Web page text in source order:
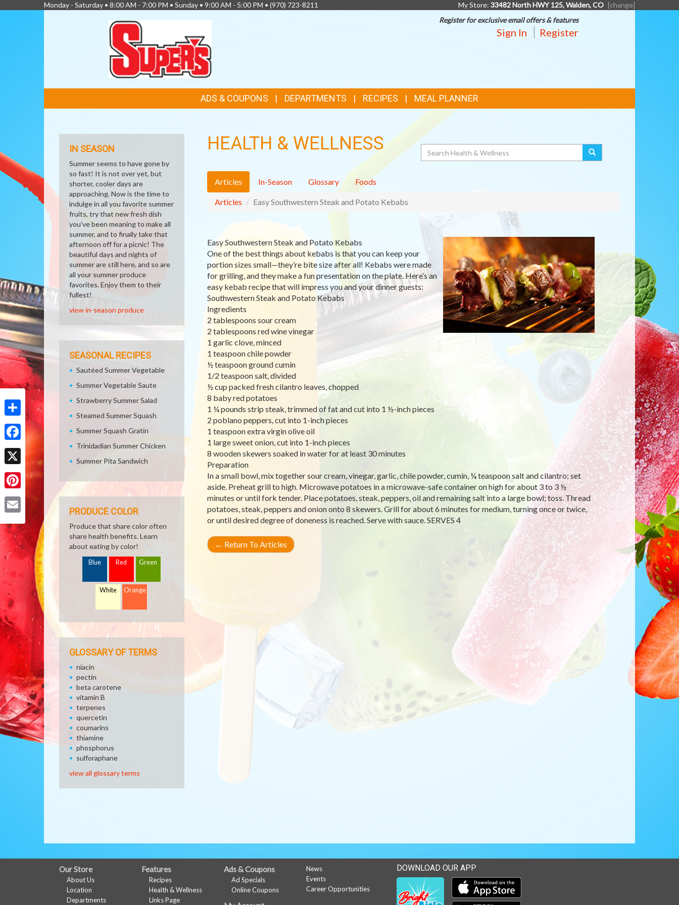
Share
Facebook
X
Pinterest
Monday - Saturday • 8:00 AM - 7:00 PM • Sunday • 9:00 AM - 5:00 PM • (970) 723-8211 My Store: 33482 North HWY 125, Walden, CO [change]
Register for exclusive email offers & features
Sign In Register
LINKS
ADS & COUPONS DEPARTMENTS RECIPES MEAL PLANNER
HEALTH & WELLNESS Search
Articles In-Season Glossary Foods
Articles Easy Southwestern Steak and Potato Kebabs
Easy Southwestern Steak and Potato Kebabs
One of the best things about kebabs is that you can keep your
portion sizes small—they’re bite size after all! Kebabs were made
for grilling, and they make a fun presentation on the plate. Here’s an
easy kebab recipe that will impress you and your dinner guests:
Southwestern Steak and Potato Kebabs
Ingredients
2 tablespoons sour cream
2 tablespoons red wine vinegar
1 garlic clove, minced
1 teaspoon chile powder
½ teaspoon ground cumin
1/2 teaspoon salt, divided
½ cup packed fresh cilantro leaves, chopped
8 baby red potatoes
1 ¼ pounds strip steak, trimmed of fat and cut into 1 ½-inch pieces
2 poblano peppers, cut into 1-inch pieces
1 teaspoon extra virgin olive oil
1 large sweet onion, cut into 1-inch pieces
8 wooden skewers soaked in water for at least 30 minutes
Preparation
In a small bowl, mix together sour cream, vinegar, garlic, chile powder, cumin, ¼ teaspoon salt and cilantro; set
aside. Preheat grill to high. Microwave potatoes in a microwave-safe container on high for about 3 to 3 ½
minutes or until fork tender. Place potatoes, steak, peppers, oil and remaining salt into a large bowl; toss. Thread
potatoes, steak, peppers and onion onto 8 skewers. Grill for about 6 minutes for medium, turning once or twice,
or until desired degree of doneness is reached. Serve with sauce. SERVES 4
← Return To Articles
IN SEASON
Summer seems to have gone by
so fast! It is not over yet, but
shorter, cooler days are
approaching. Now is the time to
indulge in all you favorite summer
fruits, try that new fresh dish
you've been meaning to make all
summer, and to finally take that
afternoon off for a picnic! The
beautiful days and nights of
summer are still here, and so are
all your summer produce
favorites. Enjoy them to their
fullest!
view in-season produce
SEASONAL RECIPES
Sautéed Summer Vegetable
Summer Vegetable Saute
Strawberry Summer Salad
Steamed Summer Squash
Summer Squash Gratin
Trinidadian Summer Chicken
Summer Pita Sandwich
PRODUCE COLOR
Produce that share color often
share health benefits. Learn
about eating by color!
Blue Red Green
White Orange
GLOSSARY OF TERMS
niacin
pectin
beta carotene
vitamin B
terpenes
quercetin
coumarins
thiamine
phosphorus
sulforaphane
view all glossary terms
FULL
SITE
Our Store
About Us
Location
Departments
Features
Recipes
Health & Wellness
Links Page
Ads & Coupons
Ad Specials
Online Coupons
News
Events
Career Opportunities
DOWNLOAD OUR APP
Download our mobile app from the Apple Store